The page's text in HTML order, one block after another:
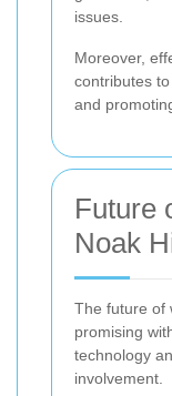
issues.
Moreover,
contributes
and
Future
Noak
The future of
promising
technology
involvement.